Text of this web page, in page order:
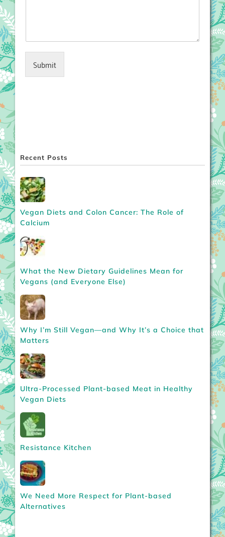
Submit
Recent Posts
Vegan Diets and Colon Cancer: The Role of
Calcium
What the New Dietary Guidelines Mean for
Vegans (and Everyone Else)
Why I’m Still Vegan—and Why It’s a Choice that
Matters
Ultra-Processed Plant-based Meat in Healthy
Vegan Diets
Resistance Kitchen
We Need More Respect for Plant-based
Alternatives